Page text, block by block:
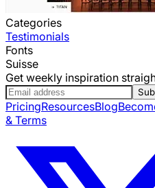
Categories
Testimonials
Fonts
Suisse
Get weekly inspiration
PricingResourcesBlog
& Terms